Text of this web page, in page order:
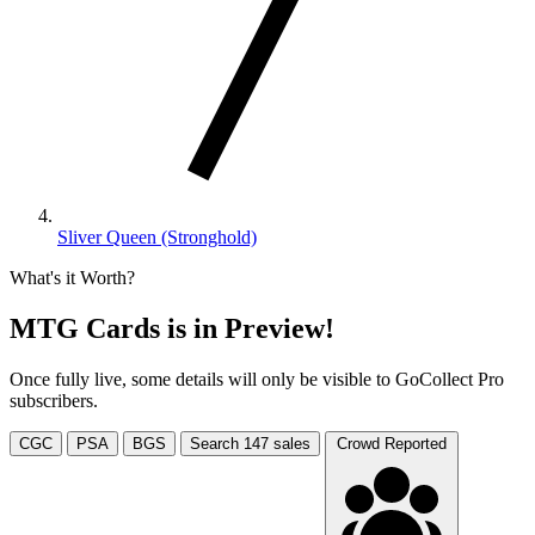
Sliver Queen (Stronghold)
What's it Worth?
MTG Cards is in Preview!
Once fully live, some details will only be visible to GoCollect Pro
subscribers.
CGC PSA BGS Search 147 sales Crowd Reported